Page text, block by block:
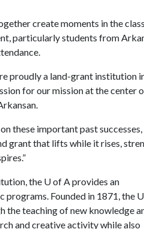
create moments in the
particularly students from
proudly a land-grant institution
for our mission at the center
these important past
grant that lifts while it rises,
the U of A provides an
Founded in 1871, the
the teaching of new knowledge
and creative activity while also